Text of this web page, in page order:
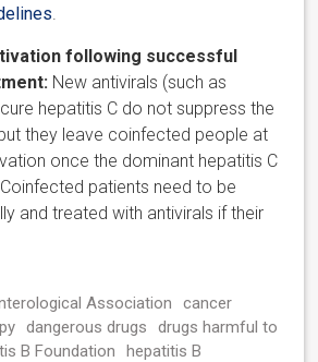
.
following successful
New antivirals (such as
hepatitis C do not suppress the
they leave coinfected people at
once the dominant hepatitis C
patients need to be
and treated with antivirals if their
Association
cancer
dangerous drugs
drugs harmful to
B Foundation
hepatitis B